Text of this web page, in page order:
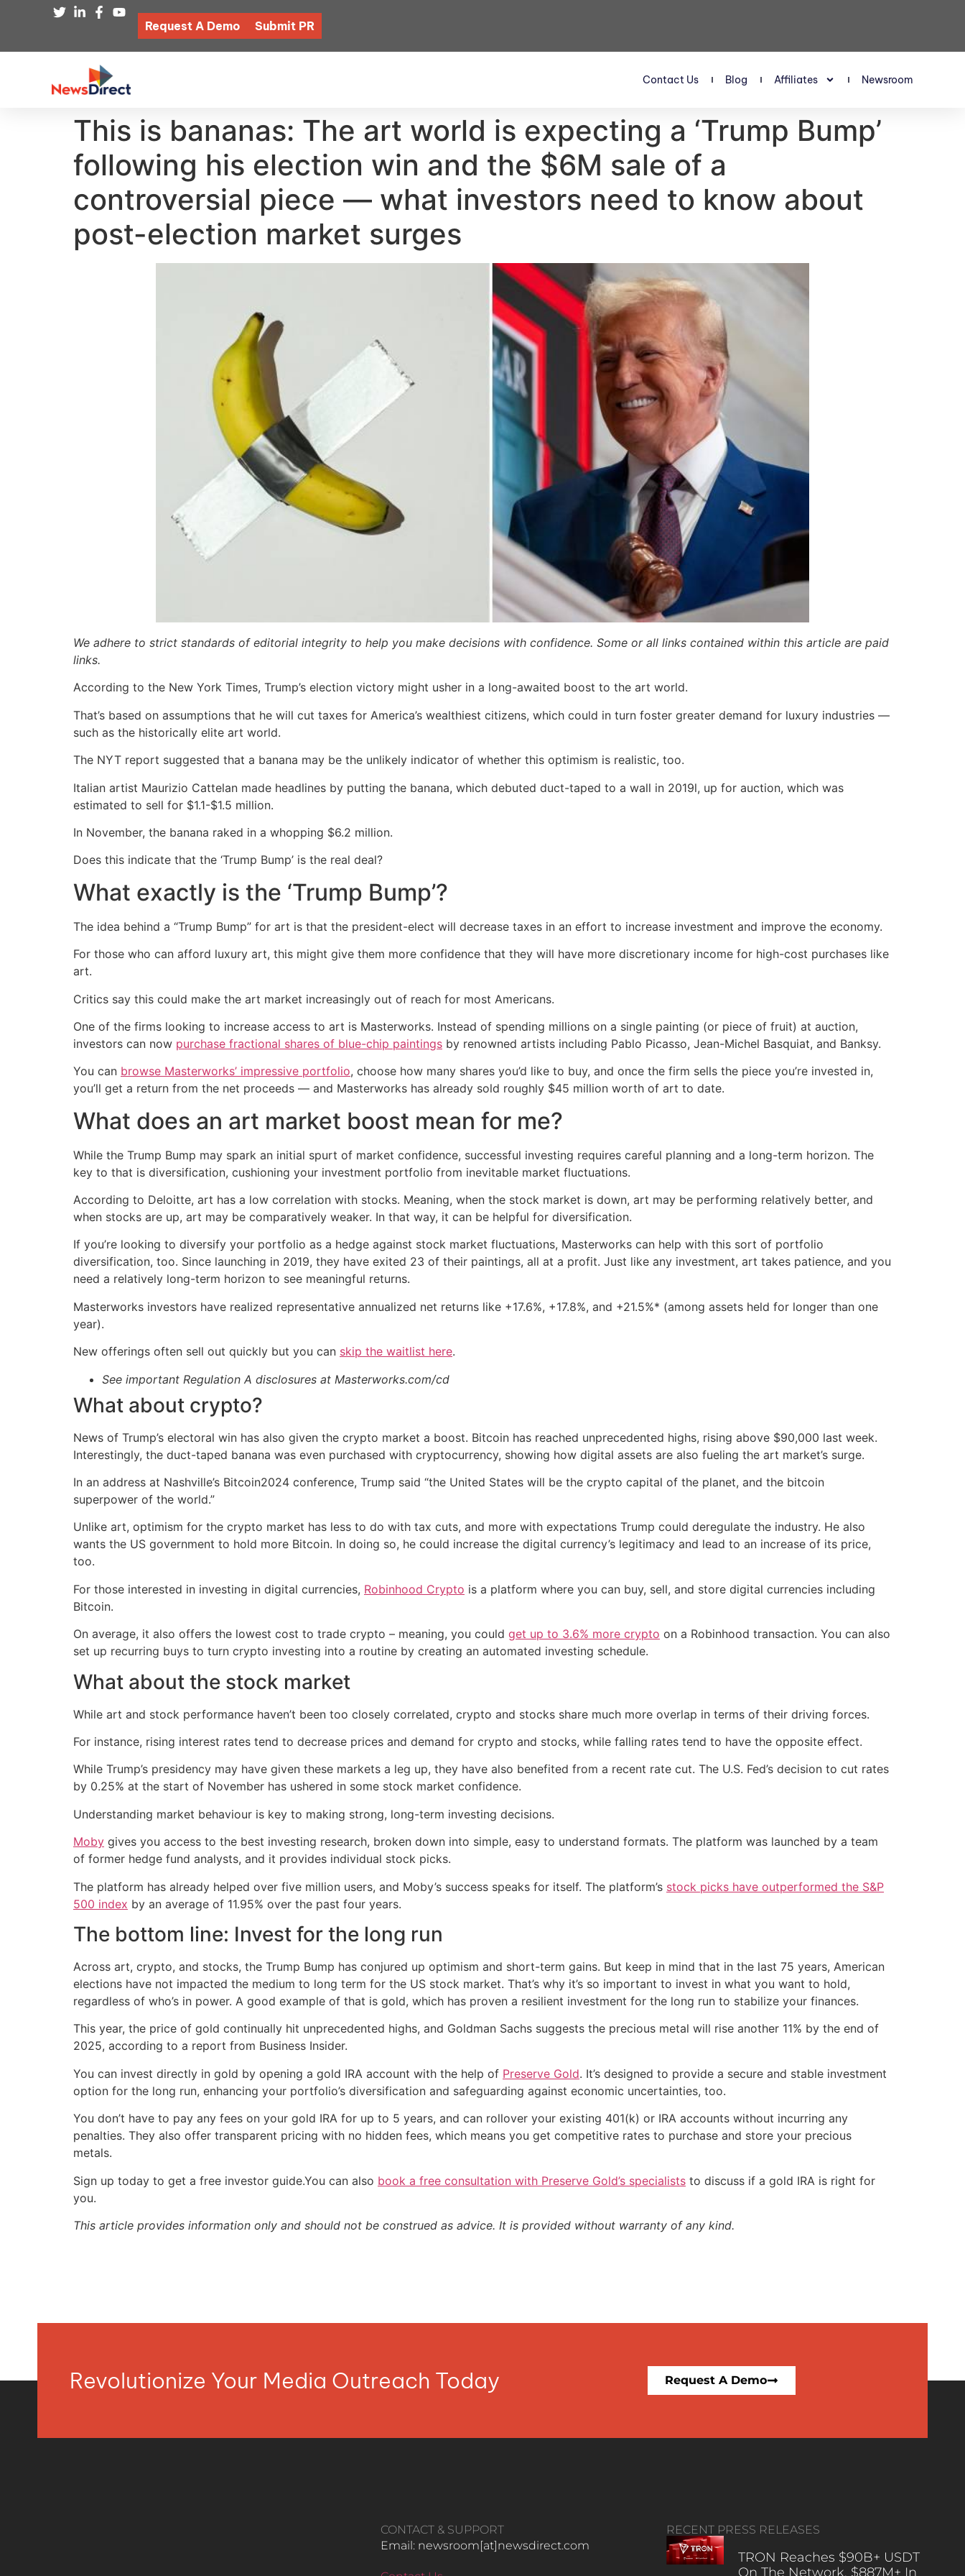
Request A Demo Submit PR
Contact Us Blog Affiliates Newsroom
This is bananas: The art world is expecting a ‘Trump Bump’
following his election win and the $6M sale of a
controversial piece — what investors need to know about
post-election market surges
We adhere to strict standards of editorial integrity to help you make decisions with confidence. Some or all links contained within this article are paid
links.
According to the New York Times, Trump’s election victory might usher in a long-awaited boost to the art world.
That’s based on assumptions that he will cut taxes for America’s wealthiest citizens, which could in turn foster greater demand for luxury industries —
such as the historically elite art world.
The NYT report suggested that a banana may be the unlikely indicator of whether this optimism is realistic, too.
Italian artist Maurizio Cattelan made headlines by putting the banana, which debuted duct-taped to a wall in 2019l, up for auction, which was
estimated to sell for $1.1-$1.5 million.
In November, the banana raked in a whopping $6.2 million.
Does this indicate that the ‘Trump Bump’ is the real deal?
What exactly is the ‘Trump Bump’?
The idea behind a “Trump Bump” for art is that the president-elect will decrease taxes in an effort to increase investment and improve the economy.
For those who can afford luxury art, this might give them more confidence that they will have more discretionary income for high-cost purchases like
art.
Critics say this could make the art market increasingly out of reach for most Americans.
One of the firms looking to increase access to art is Masterworks. Instead of spending millions on a single painting (or piece of fruit) at auction,
investors can now purchase fractional shares of blue-chip paintings by renowned artists including Pablo Picasso, Jean-Michel Basquiat, and Banksy.
You can browse Masterworks’ impressive portfolio, choose how many shares you’d like to buy, and once the firm sells the piece you’re invested in,
you’ll get a return from the net proceeds — and Masterworks has already sold roughly $45 million worth of art to date.
What does an art market boost mean for me?
While the Trump Bump may spark an initial spurt of market confidence, successful investing requires careful planning and a long-term horizon. The
key to that is diversification, cushioning your investment portfolio from inevitable market fluctuations.
According to Deloitte, art has a low correlation with stocks. Meaning, when the stock market is down, art may be performing relatively better, and
when stocks are up, art may be comparatively weaker. In that way, it can be helpful for diversification.
If you’re looking to diversify your portfolio as a hedge against stock market fluctuations, Masterworks can help with this sort of portfolio
diversification, too. Since launching in 2019, they have exited 23 of their paintings, all at a profit. Just like any investment, art takes patience, and you
need a relatively long-term horizon to see meaningful returns.
Masterworks investors have realized representative annualized net returns like +17.6%, +17.8%, and +21.5%* (among assets held for longer than one
year).
New offerings often sell out quickly but you can skip the waitlist here.
See important Regulation A disclosures at Masterworks.com/cd
What about crypto?
News of Trump’s electoral win has also given the crypto market a boost. Bitcoin has reached unprecedented highs, rising above $90,000 last week.
Interestingly, the duct-taped banana was even purchased with cryptocurrency, showing how digital assets are also fueling the art market’s surge.
In an address at Nashville’s Bitcoin2024 conference, Trump said “the United States will be the crypto capital of the planet, and the bitcoin
superpower of the world.”
Unlike art, optimism for the crypto market has less to do with tax cuts, and more with expectations Trump could deregulate the industry. He also
wants the US government to hold more Bitcoin. In doing so, he could increase the digital currency’s legitimacy and lead to an increase of its price,
too.
For those interested in investing in digital currencies, Robinhood Crypto is a platform where you can buy, sell, and store digital currencies including
Bitcoin.
On average, it also offers the lowest cost to trade crypto – meaning, you could get up to 3.6% more crypto on a Robinhood transaction. You can also
set up recurring buys to turn crypto investing into a routine by creating an automated investing schedule.
What about the stock market
While art and stock performance haven’t been too closely correlated, crypto and stocks share much more overlap in terms of their driving forces.
For instance, rising interest rates tend to decrease prices and demand for crypto and stocks, while falling rates tend to have the opposite effect.
While Trump’s presidency may have given these markets a leg up, they have also benefited from a recent rate cut. The U.S. Fed’s decision to cut rates
by 0.25% at the start of November has ushered in some stock market confidence.
Understanding market behaviour is key to making strong, long-term investing decisions.
Moby gives you access to the best investing research, broken down into simple, easy to understand formats. The platform was launched by a team
of former hedge fund analysts, and it provides individual stock picks.
The platform has already helped over five million users, and Moby’s success speaks for itself. The platform’s stock picks have outperformed the S&P
500 index by an average of 11.95% over the past four years.
The bottom line: Invest for the long run
Across art, crypto, and stocks, the Trump Bump has conjured up optimism and short-term gains. But keep in mind that in the last 75 years, American
elections have not impacted the medium to long term for the US stock market. That’s why it’s so important to invest in what you want to hold,
regardless of who’s in power. A good example of that is gold, which has proven a resilient investment for the long run to stabilize your finances.
This year, the price of gold continually hit unprecedented highs, and Goldman Sachs suggests the precious metal will rise another 11% by the end of
2025, according to a report from Business Insider.
You can invest directly in gold by opening a gold IRA account with the help of Preserve Gold. It’s designed to provide a secure and stable investment
option for the long run, enhancing your portfolio’s diversification and safeguarding against economic uncertainties, too.
You don’t have to pay any fees on your gold IRA for up to 5 years, and can rollover your existing 401(k) or IRA accounts without incurring any
penalties. They also offer transparent pricing with no hidden fees, which means you get competitive rates to purchase and store your precious
metals.
Sign up today to get a free investor guide.You can also book a free consultation with Preserve Gold’s specialists to discuss if a gold IRA is right for
you.
This article provides information only and should not be construed as advice. It is provided without warranty of any kind.
Revolutionize Your Media Outreach Today Request A Demo
CONTACT & SUPPORT
Email: newsroom[at]newsdirect.com
RECENT PRESS RELEASES
TRON Reaches $90B+ USDT
On The Network, $887M+ In